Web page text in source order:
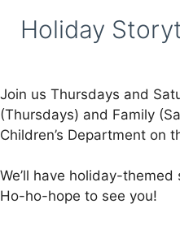
Holiday
Join us Thursdays and
(Thursdays) and Family
Children’s Department on
We’ll have holiday-
Ho-ho-hope to see you!